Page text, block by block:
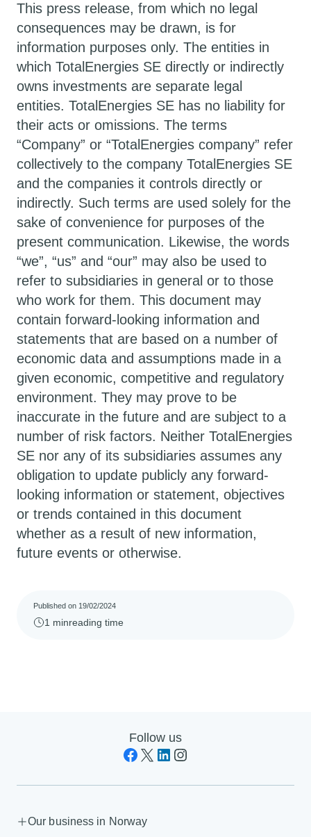
This press release, from which no legal
consequences may be drawn, is for
information purposes only. The entities in
which TotalEnergies SE directly or indirectly
owns investments are separate legal
entities. TotalEnergies SE has no liability for
their acts or omissions. The terms
“Company” or “TotalEnergies company” refer
collectively to the company TotalEnergies SE
and the companies it controls directly or
indirectly. Such terms are used solely for the
sake of convenience for purposes of the
present communication. Likewise, the words
“we”, “us” and “our” may also be used to
refer to subsidiaries in general or to those
who work for them. This document may
contain forward-looking information and
statements that are based on a number of
economic data and assumptions made in a
given economic, competitive and regulatory
environment. They may prove to be
inaccurate in the future and are subject to a
number of risk factors. Neither TotalEnergies
SE nor any of its subsidiaries assumes any
obligation to update publicly any forward-
looking information or statement, objectives
or trends contained in this document
whether as a result of new information,
future events or otherwise.
Published on 19/02/2024
1 minreading time
Follow us
Our business in Norway